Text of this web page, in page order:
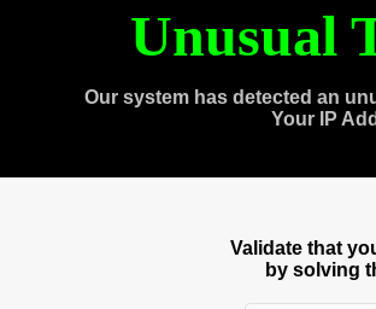
Unusual
Our system has detected an
Your IP
Validate that
by solving